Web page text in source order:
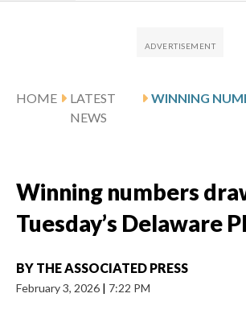
HOME
LATEST
NEWS
Winning numbers
Tuesday’s Delaware
BY THE ASSOCIATED PRESS
February 3, 2026 | 7:22 PM